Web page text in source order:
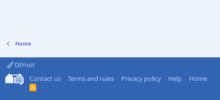
Home
DIYnot
Contact us
Terms and rules Privacy policy Help Home
R